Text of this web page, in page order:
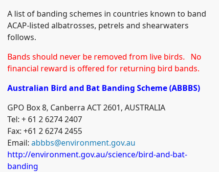
A list of banding schemes in countries known to band
ACAP-listed albatrosses, petrels and shearwaters
follows.
Bands should never be removed from live birds. No
financial reward is offered for returning bird bands.
Australian Bird and Bat Banding Scheme (ABBBS)
GPO Box 8, Canberra ACT 2601, AUSTRALIA
Tel: + 61 2 6274 2407
Fax: +61 2 6274 2455
Email: abbbs@environment.gov.au
http://environment.gov.au/science/bird-and-bat-
banding